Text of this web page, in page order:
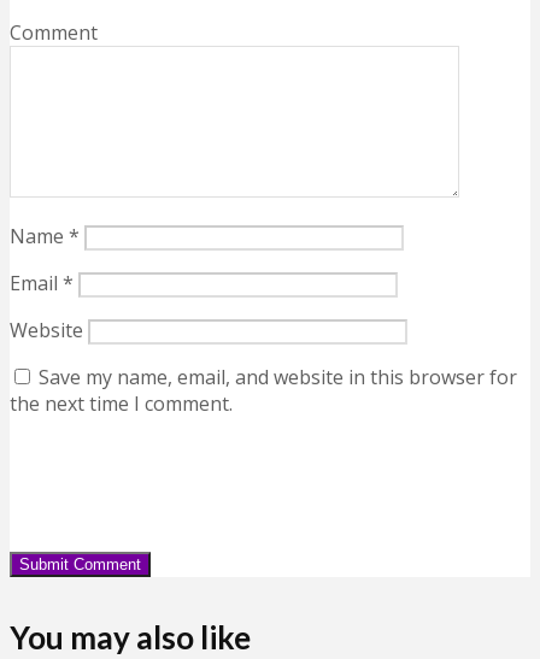
Comment
Name *
Email *
Website
Save my name, email, and website in this browser for
the next time I comment.
You may also like